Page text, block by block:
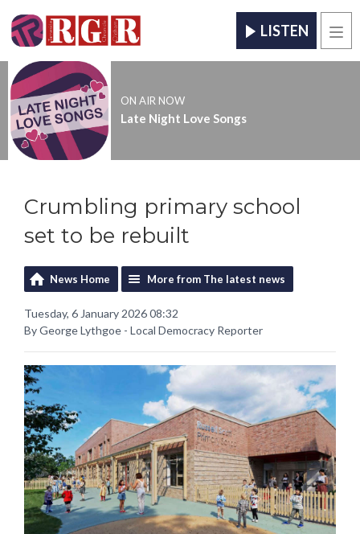
LISTEN
ON AIR NOW
Late Night Love Songs
Crumbling primary school
set to be rebuilt
News Home More from The latest news
Tuesday, 6 January 2026 08:32
By George Lythgoe - Local Democracy Reporter